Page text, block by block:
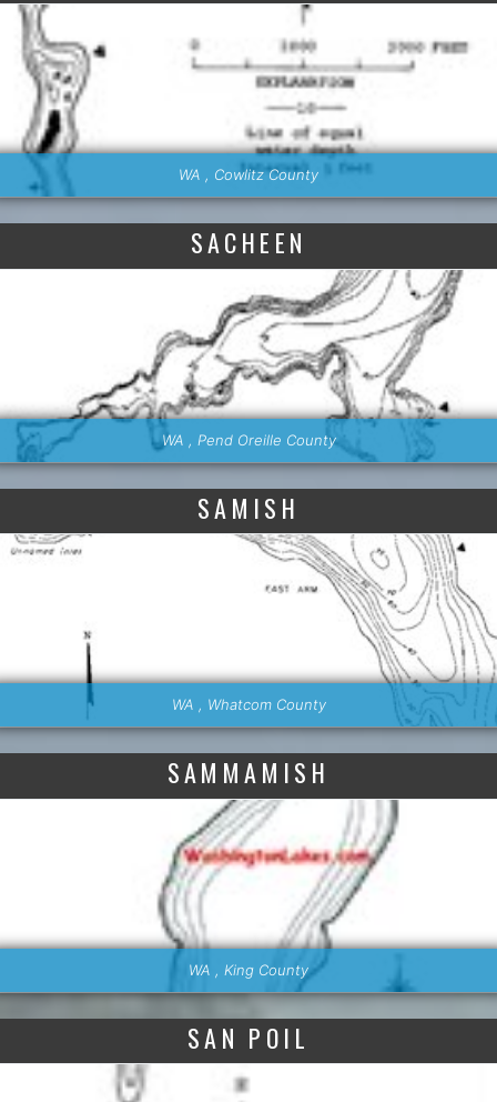
WA , Cowlitz County
SACHEEN
WA , Pend Oreille County
SAMISH
WA , Whatcom County
SAMMAMISH
WA , King County
SAN POIL